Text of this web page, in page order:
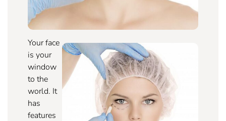
Your face
is your
window
to the
world. It
has
features